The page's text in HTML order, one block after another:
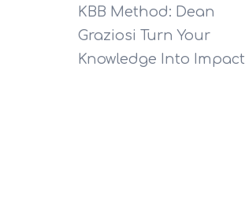
KBB Method: Dean
Graziosi Turn Your
Knowledge Into Impact